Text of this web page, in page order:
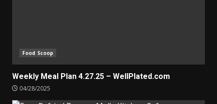
Food Scoop
Weekly Meal Plan 4.27.25 – WellPlated.com
04/28/2025